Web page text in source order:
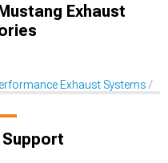
Exhaust
Exhaust Systems